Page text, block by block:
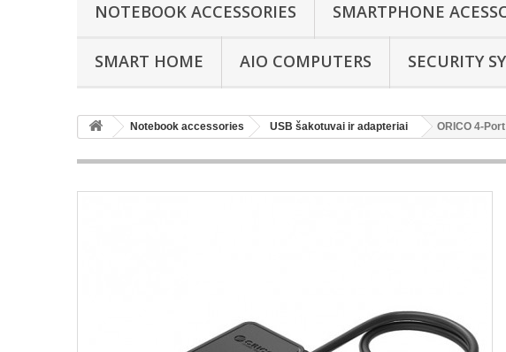
NOTEBOOK ACCESSORIES SMARTPHONE
SMART HOME AIO COMPUTERS SECURITY
Notebook accessories USB šakotuvai ir adapteriai ORICO 4-